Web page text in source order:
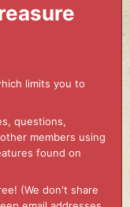
limits you to
questions,
members using
found on
(We don't share